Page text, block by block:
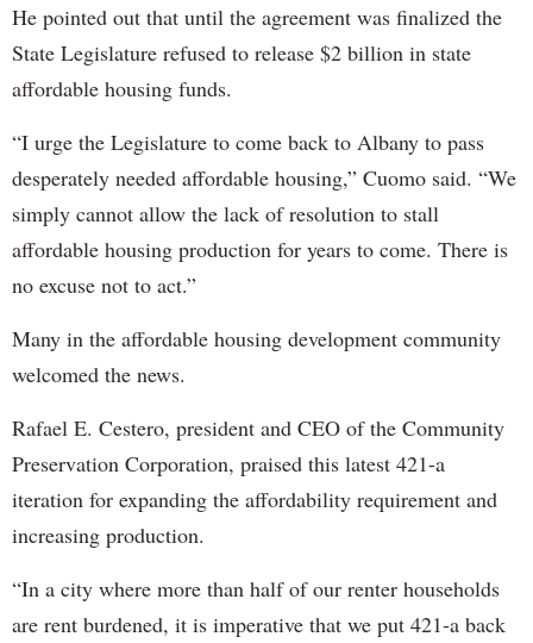
He pointed out that until the agreement was finalized the
State Legislature refused to release $2 billion in state
affordable housing funds.
“I urge the Legislature to come back to Albany to pass
desperately needed affordable housing,” Cuomo said. “We
simply cannot allow the lack of resolution to stall
affordable housing production for years to come. There is
no excuse not to act.”
Many in the affordable housing development community
welcomed the news.
Rafael E. Cestero, president and CEO of the Community
Preservation Corporation, praised this latest 421-a
iteration for expanding the affordability requirement and
increasing production.
“In a city where more than half of our renter households
are rent burdened, it is imperative that we put 421-a back